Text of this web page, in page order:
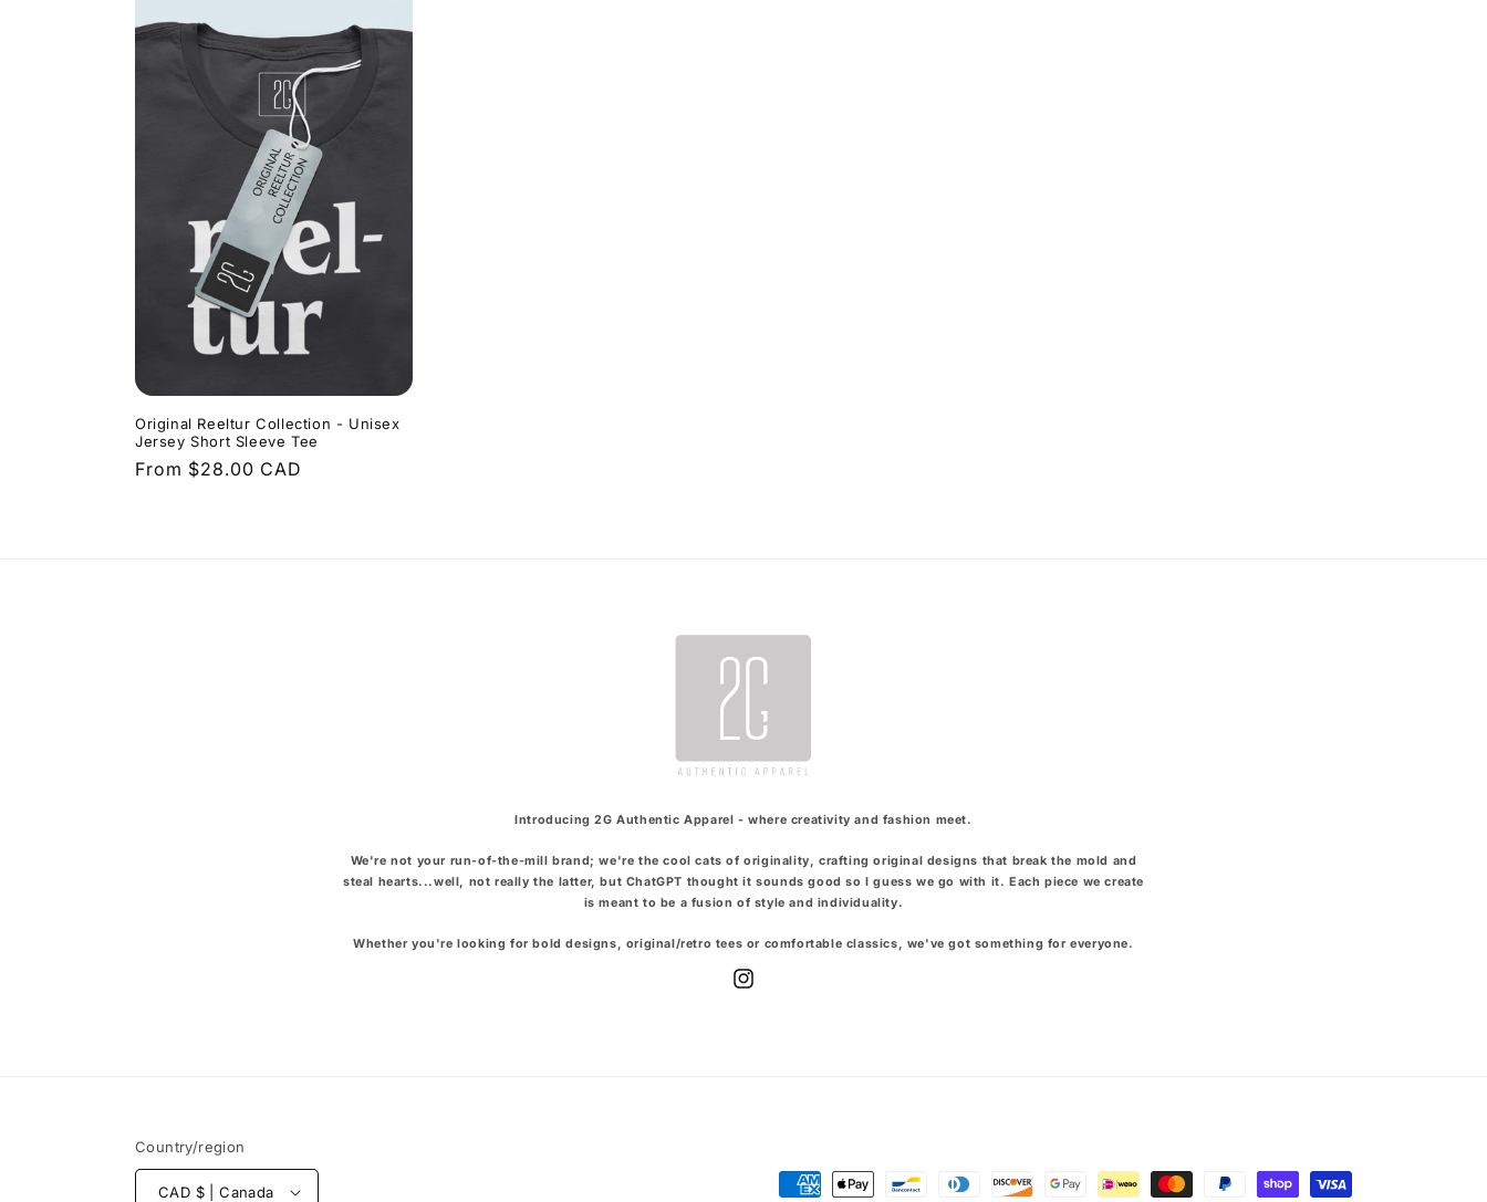
Original Reeltur Collection - Unisex
Jersey Short Sleeve Tee
Regular
From $28.00 CAD
Introducing 2G Authentic Apparel - where creativity and fashion meet.
We're not your run-of-the-mill brand; we're the cool cats of originality, crafting original designs that break the mold and
steal hearts...well, not really the latter, but ChatGPT thought it sounds good so I guess we go with it. Each piece we create
is meant to be a fusion of style and individuality.
Whether you're looking for bold designs, original/retro tees or comfortable classics, we've got something for everyone.
Instagram
Country/region
CAD $ | Canada Payment